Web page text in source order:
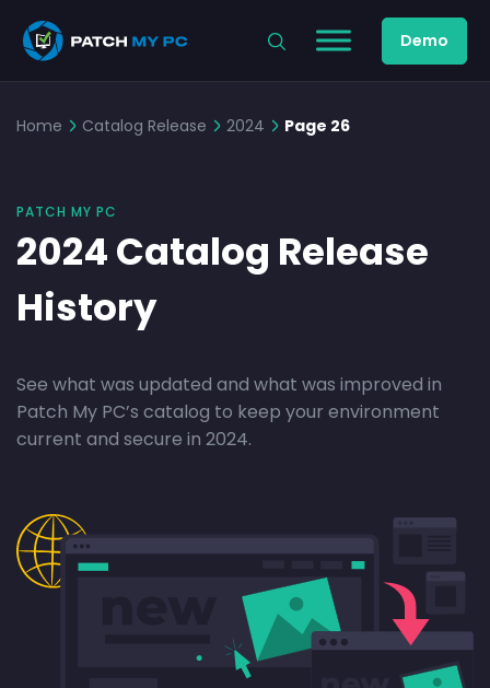
Demo
Home Catalog Release 2024 Page 26
PATCH MY PC
2024 Catalog Release
History
See what was updated and what was improved in
Patch My PC’s catalog to keep your environment
current and secure in 2024.